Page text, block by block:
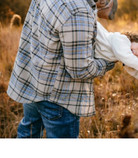
Should You Schedule
Toledo, Ohio?
Read More